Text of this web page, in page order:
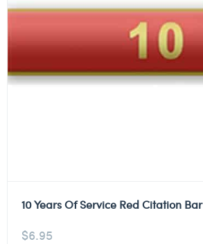
10 Years Of Service Red Citation Bar
$6.95